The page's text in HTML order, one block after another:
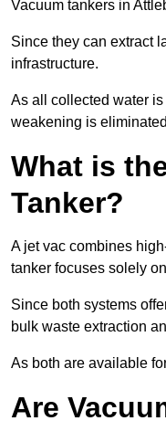
Vacuum tankers in
Since they can extract
infrastructure.
As all collected water
weakening is
What is
Tanker?
A jet vac combines
tanker focuses solely
Since both systems
bulk waste extraction
As both are available
Are